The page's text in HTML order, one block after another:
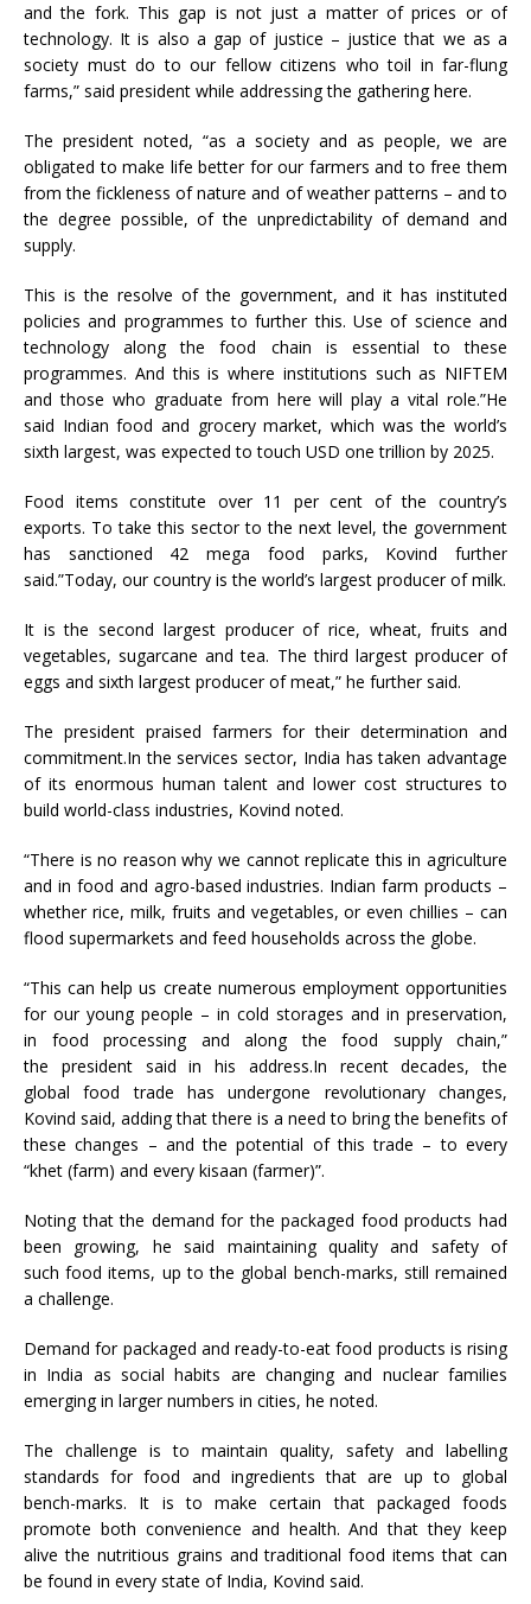
and the fork. This gap is not just a matter of prices or of
technology. It is also a gap of justice – justice that we as a
society must do to our fellow citizens who toil in far-flung
farms,” said president while addressing the gathering here.
The president noted, “as a society and as people, we are
obligated to make life better for our farmers and to free them
from the fickleness of nature and of weather patterns – and to
the degree possible, of the unpredictability of demand and
supply.
This is the resolve of the government, and it has instituted
policies and programmes to further this. Use of science and
technology along the food chain is essential to these
programmes. And this is where institutions such as NIFTEM
and those who graduate from here will play a vital role.”He
said Indian food and grocery market, which was the world’s
sixth largest, was expected to touch USD one trillion by 2025.
Food items constitute over 11 per cent of the country’s
exports. To take this sector to the next level, the government
has sanctioned 42 mega food parks, Kovind further
said.”Today, our country is the world’s largest producer of milk.
It is the second largest producer of rice, wheat, fruits and
vegetables, sugarcane and tea. The third largest producer of
eggs and sixth largest producer of meat,” he further said.
The president praised farmers for their determination and
commitment.In the services sector, India has taken advantage
of its enormous human talent and lower cost structures to
build world-class industries, Kovind noted.
“There is no reason why we cannot replicate this in agriculture
and in food and agro-based industries. Indian farm products –
whether rice, milk, fruits and vegetables, or even chillies – can
flood supermarkets and feed households across the globe.
“This can help us create numerous employment opportunities
for our young people – in cold storages and in preservation,
in food processing and along the food supply chain,”
the president said in his address.In recent decades, the
global food trade has undergone revolutionary changes,
Kovind said, adding that there is a need to bring the benefits of
these changes – and the potential of this trade – to every
“khet (farm) and every kisaan (farmer)”.
Noting that the demand for the packaged food products had
been growing, he said maintaining quality and safety of
such food items, up to the global bench-marks, still remained
a challenge.
Demand for packaged and ready-to-eat food products is rising
in India as social habits are changing and nuclear families
emerging in larger numbers in cities, he noted.
The challenge is to maintain quality, safety and labelling
standards for food and ingredients that are up to global
bench-marks. It is to make certain that packaged foods
promote both convenience and health. And that they keep
alive the nutritious grains and traditional food items that can
be found in every state of India, Kovind said.